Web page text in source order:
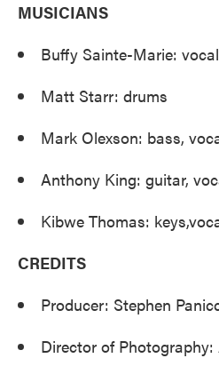
MUSICIANS
Buffy Sainte-Marie:
Matt Starr: drums
Mark Olexson: bass,
Anthony King: guitar,
Kibwe Thomas:
CREDITS
Producer: Stephen
Director of